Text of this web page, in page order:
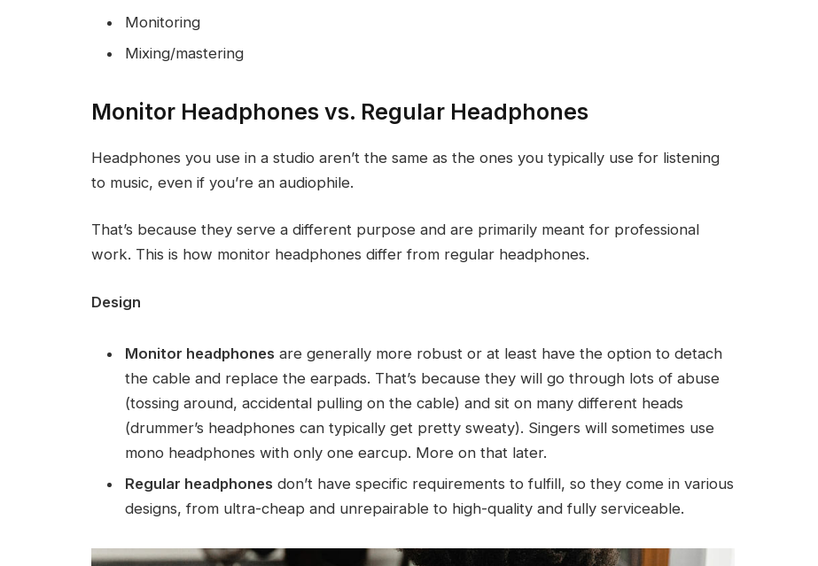
Monitoring
Mixing/mastering
Monitor Headphones vs. Regular Headphones
Headphones you use in a studio aren’t the same as the ones you typically use for listening
to music, even if you’re an audiophile.
That’s because they serve a different purpose and are primarily meant for professional
work. This is how monitor headphones differ from regular headphones.
Design
Monitor headphones are generally more robust or at least have the option to detach
the cable and replace the earpads. That’s because they will go through lots of abuse
(tossing around, accidental pulling on the cable) and sit on many different heads
(drummer’s headphones can typically get pretty sweaty). Singers will sometimes use
mono headphones with only one earcup. More on that later.
Regular headphones don’t have specific requirements to fulfill, so they come in various
designs, from ultra-cheap and unrepairable to high-quality and fully serviceable.